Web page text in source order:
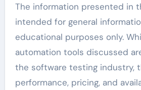
The information presented in
intended for general
educational purposes only.
automation tools discussed
the software testing industry,
performance, pricing, and